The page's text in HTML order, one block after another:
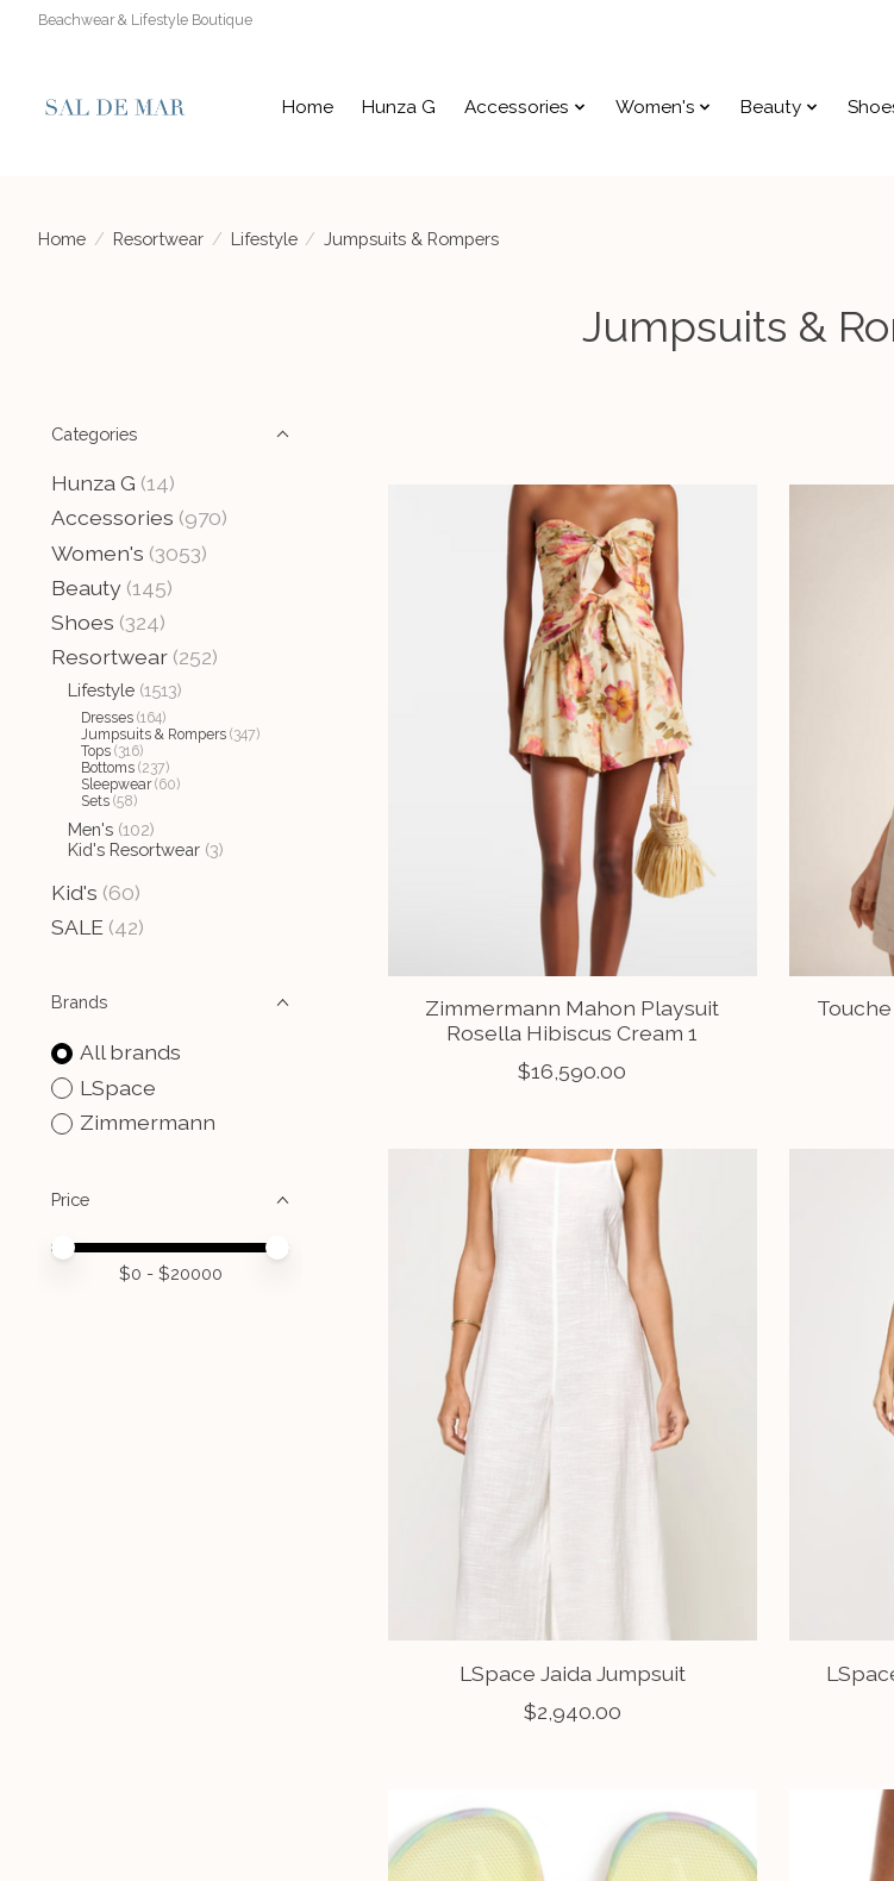
Beachwear & Lifestyle Boutique
Home Hunza G Accessories Women's Beauty
Home / Resortwear / Lifestyle / Jumpsuits & Rompers
Jumpsuits &
Categories
Hunza G (14)
Accessories (970)
Women's (3053)
Beauty (145)
Shoes (324)
Resortwear (252)
Lifestyle (1513)
Dresses (164)
Jumpsuits & Rompers (347)
Tops (316)
Bottoms (237)
Sleepwear (60)
Sets (58)
Men's (102)
Kid's Resortwear (3)
Kid's (60)
SALE (42)
Brands
All brands
LSpace
Zimmermann
Price
Price minimum value
Price maximum value
$0 - $20000
Zimmermann Mahon Playsuit
Rosella Hibiscus Cream 1
$16,590.00
LSpace Jaida Jumpsuit
$2,940.00